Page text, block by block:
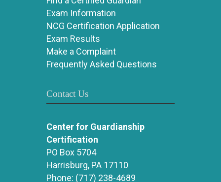
Exam Information
NCG Certification Application
Exam Results
Make a Complaint
Frequently Asked Questions
Contact Us
Center for Guardianship
Certification
PO Box 5704
Harrisburg, PA 17110
Phone: (717) 238-4689